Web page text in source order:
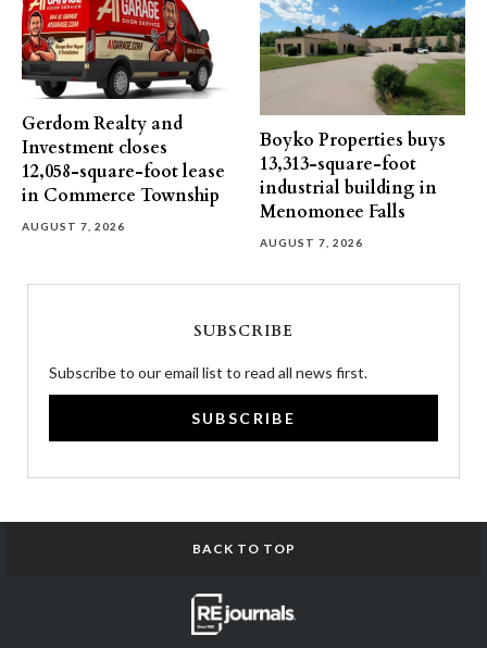
Gerdom Realty and
Investment closes
12,058-square-foot lease
in Commerce Township
AUGUST 7, 2026
Boyko Properties buys
13,313-square-foot
industrial building in
Menomonee Falls
AUGUST 7, 2026
SUBSCRIBE
Subscribe to our email list to read all news first.
SUBSCRIBE
BACK TO TOP